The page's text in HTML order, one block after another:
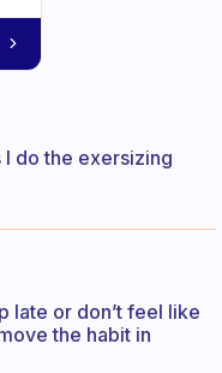
do the exersizing
late or don’t feel like
the habit in